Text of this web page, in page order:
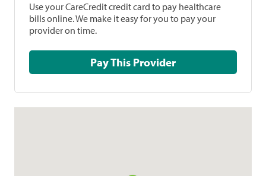
Use your CareCredit credit card to pay healthcare
bills online. We make it easy for you to pay your
provider on time.
Pay This Provider